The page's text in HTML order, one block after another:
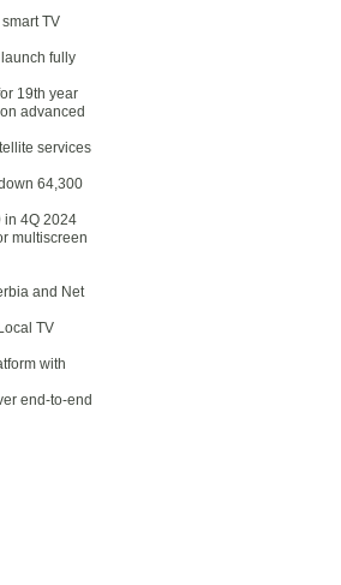
TV
fully
19th year
advanced
services
64,300
in 4Q 2024
multiscreen
and Net
TV
with
end-to-end